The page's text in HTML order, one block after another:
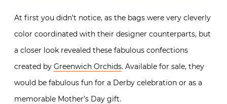
At first you didn’t notice, as the bags were very cleverly
color coordinated with their designer counterparts, but
a closer look revealed these fabulous confections
created by Greenwich Orchids. Available for sale, they
would be fabulous fun for a Derby celebration or as a
memorable Mother’s Day gift.